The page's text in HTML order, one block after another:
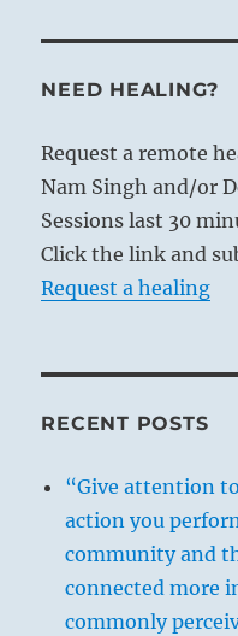
NEED HEALING?
Request a remote
Nam Singh and/or
Sessions last 30
Click the link and
Request a healing
RECENT POSTS
“Give attention
action you
community and
connected more
commonly